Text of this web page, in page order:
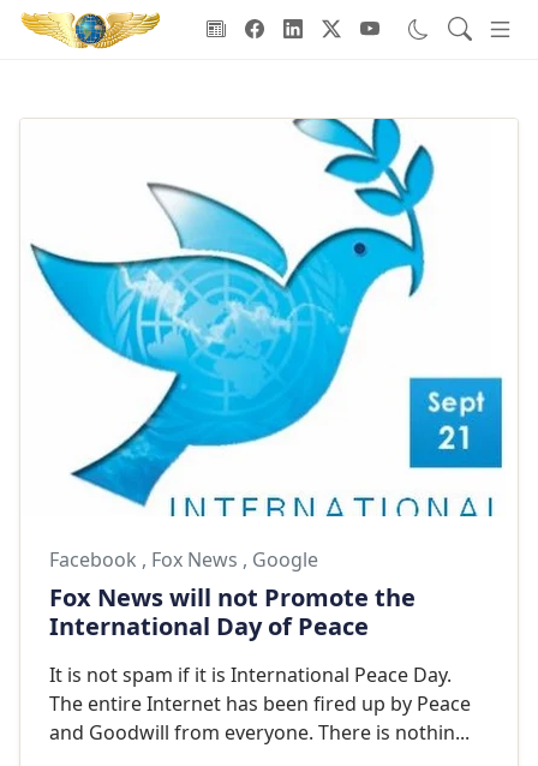
Goodwill Ambassadors Header
Facebook , Fox News , Google
Fox News will not Promote the
International Day of Peace
It is not spam if it is International Peace Day.
The entire Internet has been fired up by Peace
and Goodwill from everyone. There is nothin...